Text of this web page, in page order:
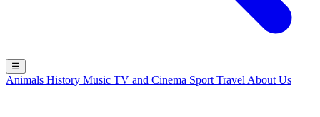
☰
Animals History Music TV and Cinema Sport Travel About Us